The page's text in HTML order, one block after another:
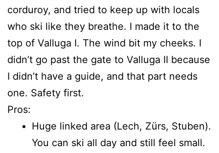
corduroy, and tried to keep up with locals
who ski like they breathe. I made it to the
top of Valluga I. The wind bit my cheeks. I
didn’t go past the gate to Valluga II because
I didn’t have a guide, and that part needs
one. Safety first.
Pros:
Huge linked area (Lech, Zürs, Stuben).
You can ski all day and still feel small.